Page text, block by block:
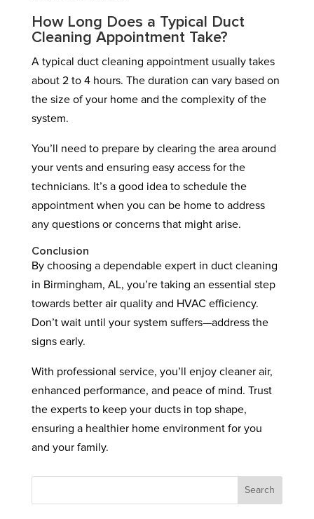
How Long Does a Typical Duct
Cleaning Appointment Take?
A typical duct cleaning appointment usually takes
about 2 to 4 hours. The duration can vary based on
the size of your home and the complexity of the
system.
You’ll need to prepare by clearing the area around
your vents and ensuring easy access for the
technicians. It’s a good idea to schedule the
appointment when you can be home to address
any questions or concerns that might arise.
Conclusion
By choosing a dependable expert in duct cleaning
in Birmingham, AL, you’re taking an essential step
towards better air quality and HVAC efficiency.
Don’t wait until your system suffers—address the
signs early.
With professional service, you’ll enjoy cleaner air,
enhanced performance, and peace of mind. Trust
the experts to keep your ducts in top shape,
ensuring a healthier home environment for you
and your family.
Search